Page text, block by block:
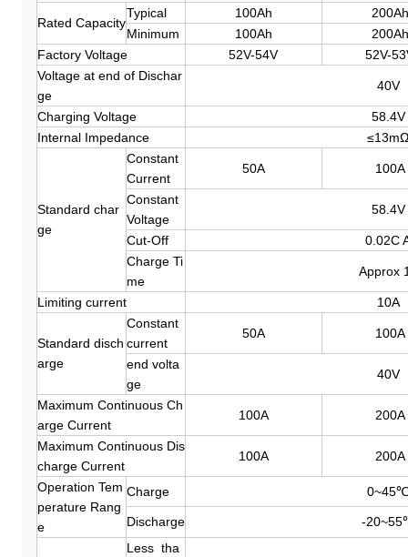
Rated Capacity
Typical 100Ah
200Ah
Minimum
100Ah
200Ah
Factory Voltage
52V-54V
52V-
Voltage at end of Dischar
ge
40V
Charging Voltage
58.4V
Internal Impedance
Standard char
ge
Constant
Current
50A 100A
Constant
Voltage
58.4V
Cut-Off
0.02C
Charge Ti
me
Approx
Limiting current 10A
Standard disch
arge
Constant
current
50A 100A
end volta
ge
40V
Maximum Continuous Ch
arge Current
100A 200A
Maximum Continuous Dis
charge Current
100A 200A
Operation Tem
perature Rang
e
Charge
Discharge -
Less tha